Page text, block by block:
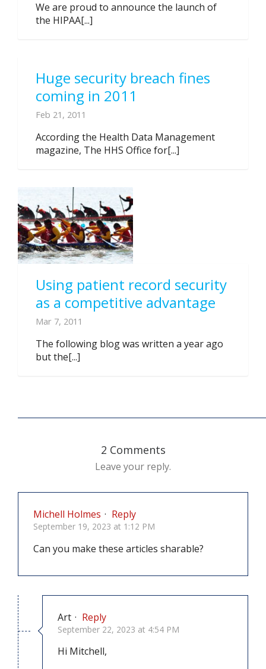
We are proud to announce the launch of
the HIPAA[...]
Huge security breach fines
coming in 2011
Feb 21, 2011
According the Health Data Management
magazine, The HHS Office for[...]
Using patient record security
as a competitive advantage
Mar 7, 2011
The following blog was written a year ago
but the[...]
2 Comments
Leave your reply.
Michell Holmes · Reply
September 19, 2023 at 1:12 PM
Can you make these articles sharable?
Art · Reply
September 22, 2023 at 4:54 PM
Hi Mitchell,